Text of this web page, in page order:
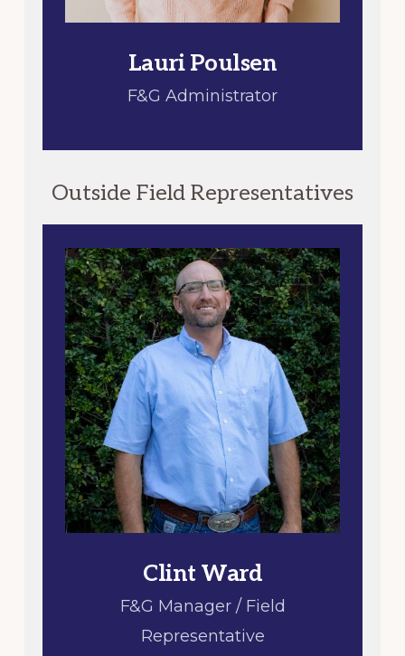
Lauri Poulsen
F&G Administrator
Outside Field Representatives
Clint Ward
F&G Manager / Field
Representative